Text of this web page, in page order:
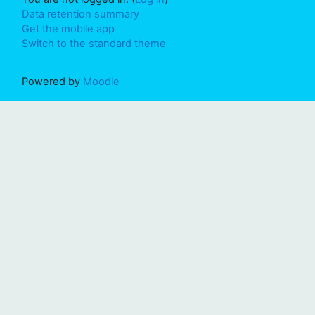
Data retention summary
Get the mobile app
Switch to the standard theme
Powered by Moodle